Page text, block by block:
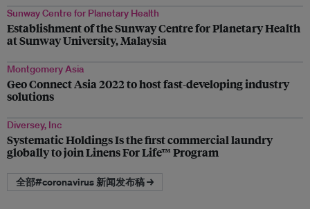
Sunway Centre for Planetary Health
Establishment of the Sunway Centre for Planetary Health
at Sunway University, Malaysia
Montgomery Asia
Geo Connect Asia 2022 to host fast-developing industry
solutions
Diversey, Inc
Systematic Holdings Is the first commercial laundry
globally to join Linens For Life™ Program
全部#coronavirus 新闻发布稿 →